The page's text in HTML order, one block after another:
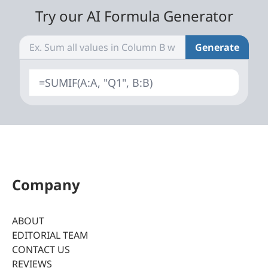
Try our AI Formula Generator
Generate
=SUMIF(A:A, "Q1", B:B)
Company
ABOUT
EDITORIAL TEAM
CONTACT US
REVIEWS